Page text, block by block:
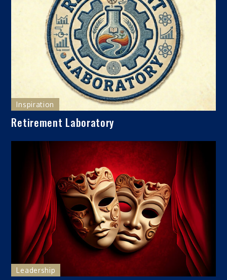
Inspiration
Retirement Laboratory
Leadership